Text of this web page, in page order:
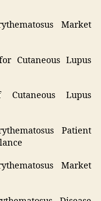
Market
Cutaneous Lupus
Lupus
Patient
Market